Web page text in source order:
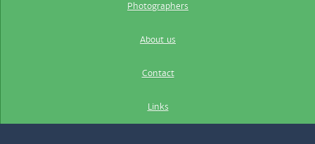
Photographers
About us
Contact
Links